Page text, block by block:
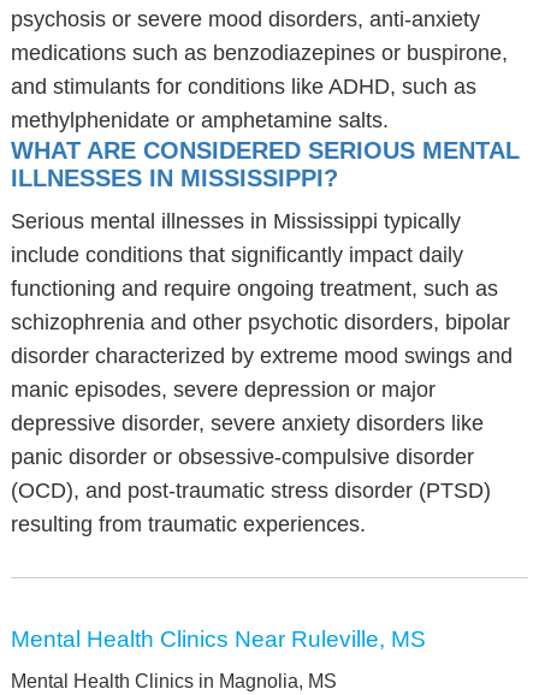
psychosis or severe mood disorders, anti-anxiety
medications such as benzodiazepines or buspirone,
and stimulants for conditions like ADHD, such as
methylphenidate or amphetamine salts.
WHAT ARE CONSIDERED SERIOUS MENTAL
ILLNESSES IN MISSISSIPPI?
Serious mental illnesses in Mississippi typically
include conditions that significantly impact daily
functioning and require ongoing treatment, such as
schizophrenia and other psychotic disorders, bipolar
disorder characterized by extreme mood swings and
manic episodes, severe depression or major
depressive disorder, severe anxiety disorders like
panic disorder or obsessive-compulsive disorder
(OCD), and post-traumatic stress disorder (PTSD)
resulting from traumatic experiences.
Mental Health Clinics Near Ruleville, MS
Mental Health Clinics in Magnolia, MS